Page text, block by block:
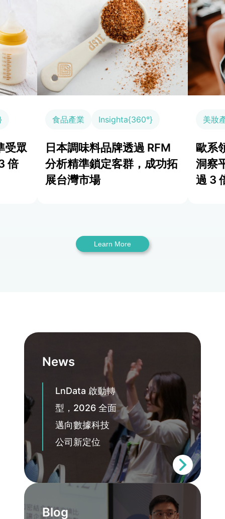
受眾
倍
食品產業 Insighta{360°}
日本調味料品牌透過 RFM
分析精準鎖定客群，成功拓
展台灣市場
美妝
歐系
洞察
過 3
Learn More
News
LnData 啟動轉
型，2026 全面
邁向數據科技
公司新定位
Blog